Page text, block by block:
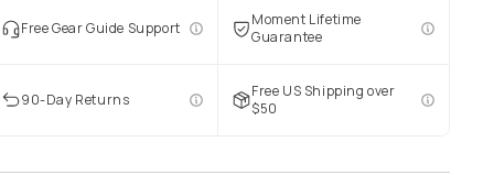
Free Gear Guide Support
Moment Lifetime
Guarantee
90-Day Returns
Free US Shipping over
$50